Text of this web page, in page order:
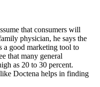
that consumers will
physician, he says the
a good marketing tool to
that many general
as 20 to 30 percent.
Doctena helps in finding